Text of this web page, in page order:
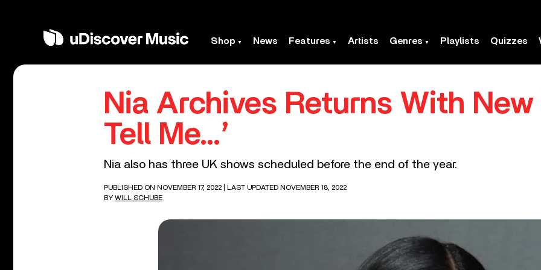
Shop News Features Artists Genres Playlists Quizzes
Nia Archives Returns With New
Tell Me…’
Nia also has three UK shows scheduled before the end of the year.
PUBLISHED ON NOVEMBER 17, 2022
| LAST UPDATED NOVEMBER 18, 2022
BY WILL SCHUBE